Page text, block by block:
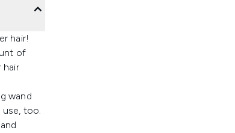
hair!
of
hair
wand
too.